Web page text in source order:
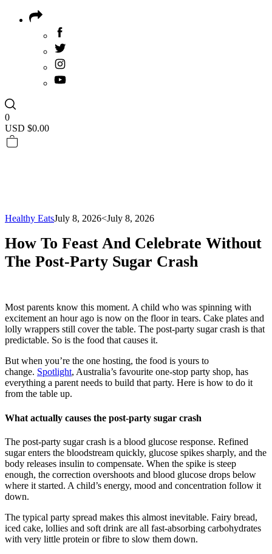
0
USD $0.00
Healthy EatsJuly 8, 2026<July 8, 2026
How To Feast And Celebrate Without
The Post-Party Sugar Crash
Most parents know this moment. A child who was spinning with
excitement an hour ago is now on the floor in tears. Cake plates and
lolly wrappers still cover the table. The post-party sugar crash is that
predictable. So is the food that causes it.
But when you’re the one hosting, the food is yours to
change. Spotlight, Australia’s favourite one-stop party shop, has
everything a parent needs to build that party. Here is how to do it
from the table up.
What actually causes the post-party sugar crash
The post-party sugar crash is a blood glucose response. Refined
sugar enters the bloodstream quickly, glucose spikes sharply, and the
body releases insulin to compensate. When the spike is steep
enough, the correction overshoots and blood glucose drops below
where it started. A child’s energy, mood and concentration follow it
down.
The typical party spread makes this almost inevitable. Fairy bread,
iced cake, lollies and soft drink are all fast-absorbing carbohydrates
with very little protein or fibre to slow them down.